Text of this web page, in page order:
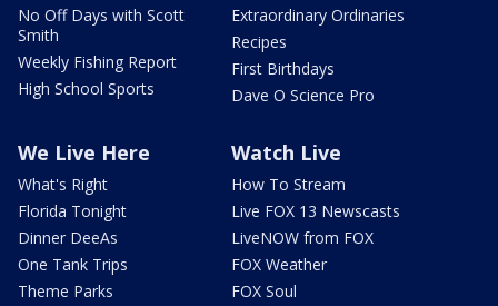
No Off Days with Scott
Smith
Weekly Fishing Report
High School Sports
Extraordinary Ordinaries
Recipes
First Birthdays
Dave O Science Pro
We Live Here
What's Right
Florida Tonight
Dinner DeeAs
One Tank Trips
Theme Parks
Watch Live
How To Stream
Live FOX 13 Newscasts
LiveNOW from FOX
FOX Weather
FOX Soul